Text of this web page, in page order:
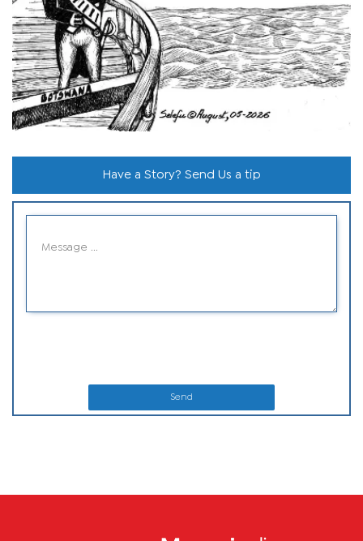
Have a Story? Send Us a tip
Send